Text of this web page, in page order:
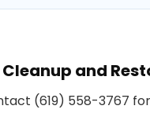
Cleanup and
(619) 558-3767